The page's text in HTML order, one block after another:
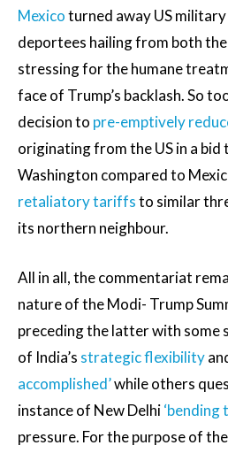
Mexicoturned away US
deportees hailing from both
stressing for the humane
face of Trump’s backlash. So
decision to pre-emptively
originating from the US in a
Washington compared to
retaliatory tariffsto similar
its northern neighbour.
All in all, the commentariat
nature of the Modi- Trump
preceding the latter with some
of India’s strategic flexibility
accomplished’while others
instance of New Delhi‘bending
pressure. For the purpose of